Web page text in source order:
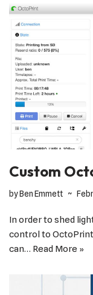
Custom
byBen Emmett
In order to shed
control to OctoPrint
can… Read More »